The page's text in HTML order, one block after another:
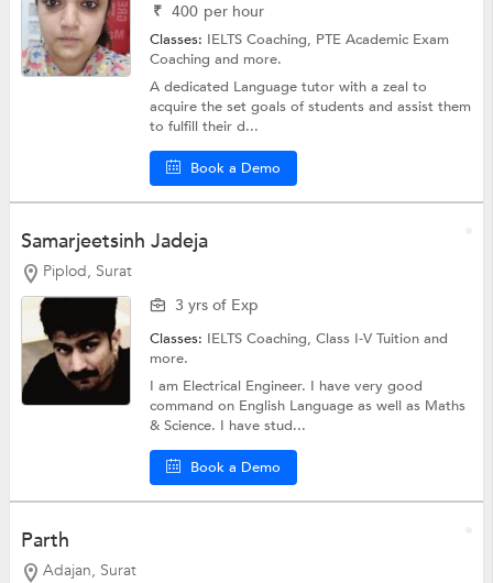
₹ 400 per hour
Classes: IELTS Coaching, PTE Academic Exam
Coachingand more.
A dedicated Language tutor with a zeal to
acquire the set goals of students and assist them
to fulfill their d...
Book a Demo
Samarjeetsinh Jadeja
Piplod, Surat
3 yrs of Exp
Classes: IELTS Coaching,Class I-V Tuitionand
more.
I am Electrical Engineer. I have very good
command on English Language as well as Maths
& Science. I have stud...
Book a Demo
Parth
Adajan, Surat